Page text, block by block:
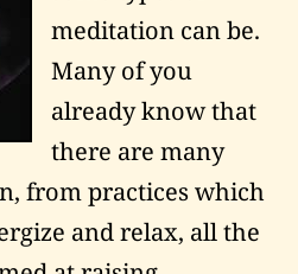
meditation can be.
Many of you
already know that
there are many
from practices which
and relax, all the